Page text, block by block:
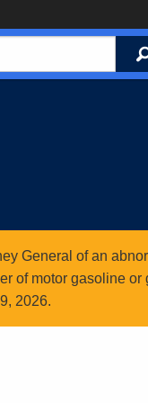
General of an
of motor gasoline
2026.